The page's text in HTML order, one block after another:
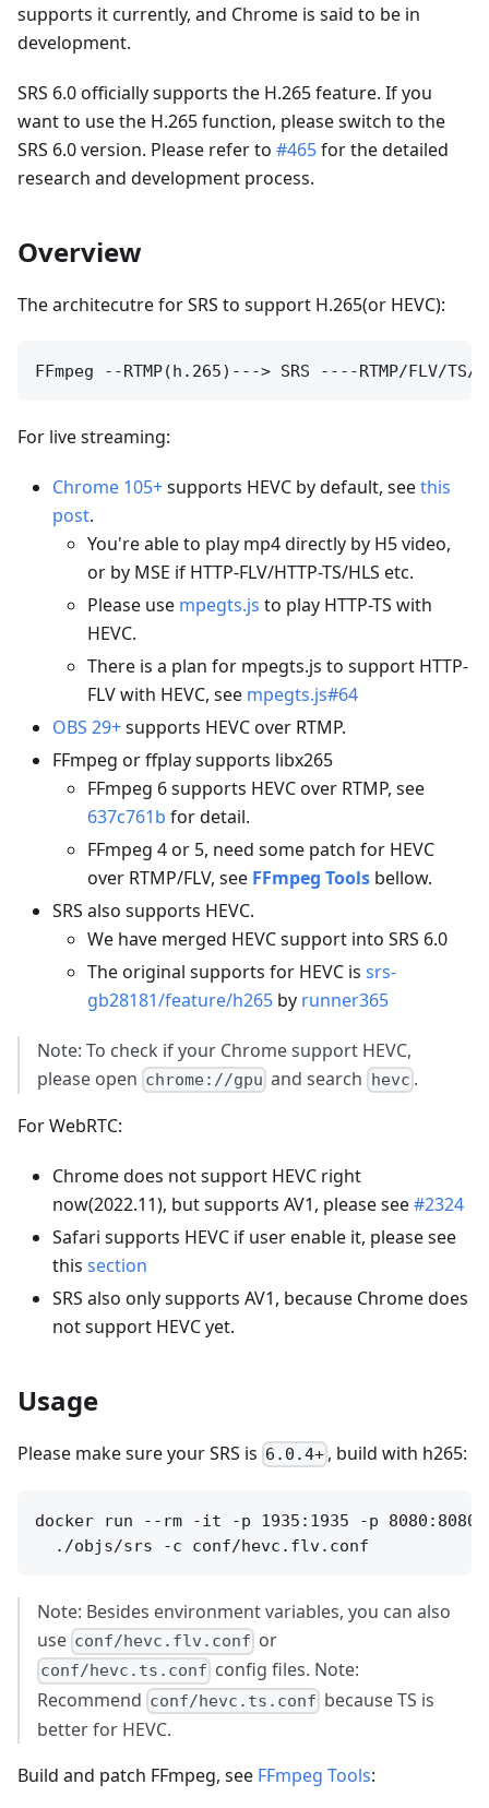
supports it currently, and Chrome is said to be in
development.
SRS 6.0 officially supports the H.265 feature. If you
want to use the H.265 function, please switch to the
SRS 6.0 version. Please refer to #465for the detailed
research and development process.
Overview
The architecutre for SRS to support H.265(or HEVC):
For live streaming:
Chrome 105+supports HEVC by default, seethis
post.
You're able to play mp4 directly by H5 video,
or by MSE if HTTP-FLV/HTTP-TS/HLS etc.
Please use mpegts.js to play HTTP-TS with
HEVC.
There is a plan for mpegts.js to support HTTP-
FLV with HEVC, see mpegts.js#64
OBS 29+supports HEVC over RTMP.
FFmpeg or ffplay supports libx265
FFmpeg 6 supports HEVC over RTMP, see
637c761b for detail.
FFmpeg 4 or 5, need some patch for HEVC
over RTMP/FLV, see FFmpeg Tools bellow.
SRS also supports HEVC.
We have merged HEVC support into SRS 6.0
The original supports for HEVC is srs-
gb28181/feature/h265 by runner365
Note: To check if your Chrome support HEVC,
please open chrome://gpu and search hevc .
For WebRTC:
Chrome does not support HEVC right
now(2022.11), but supports AV1, please see#2324
Safari supports HEVC if user enable it, please see
this section
SRS also only supports AV1, because Chrome does
not support HEVC yet.
Usage
Please make sure your SRS is 6.0.4+ , build with h265:
docker run --rm -it -p 1935:1935 -p
Note: Besides environment variables, you can also
use conf/hevc.flv.conf or
conf/hevc.ts.conf config files. Note:
Recommend conf/hevc.ts.conf because TS is
better for HEVC.
Build and patch FFmpeg, see FFmpeg Tools: